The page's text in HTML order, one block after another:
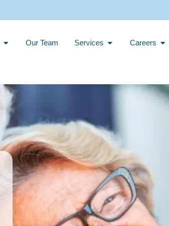
Open About
Our Team Services Open Services
Careers